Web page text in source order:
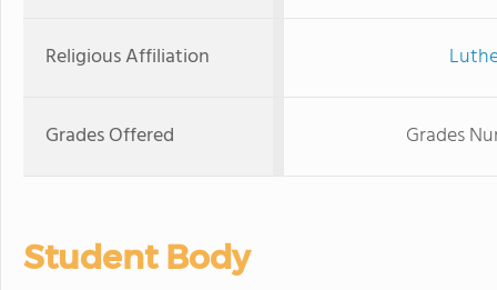
Religious Affiliation
Grades Offered Grades
Student Body